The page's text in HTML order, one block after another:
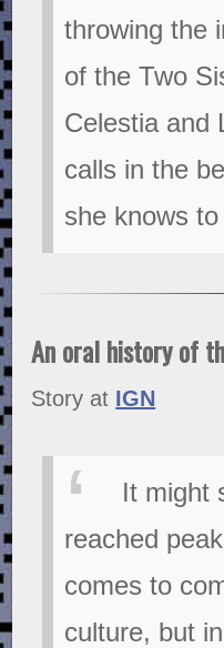
throwing the
of the Two
Celestia and
calls in the
she knows
An oral history of
Story at IGN
It might
reached
comes to
culture, but